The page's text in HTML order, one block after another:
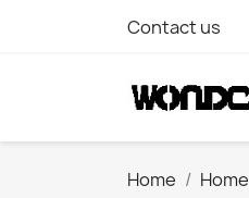
Contact us
Home Home